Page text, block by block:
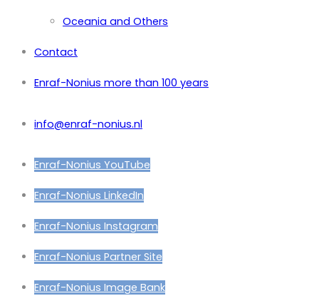
Oceania and Others
Contact
Enraf-Nonius more than 100 years
info@enraf-nonius.nl
Enraf-Nonius YouTube
Enraf-Nonius LinkedIn
Enraf-Nonius Instagram
Enraf-Nonius Partner Site
Enraf-Nonius Image Bank